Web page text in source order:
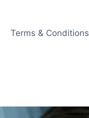
Terms & Conditions